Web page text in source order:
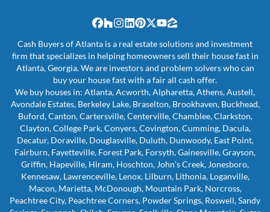
Facebook
Houzz
Instagram
LinkedIn
Pinterest
Twitter
YouTube
Zillow
Cash Buyers of Atlanta is a real estate solutions and investment
firm that specializes in helping homeowners sell their house fast in
Atlanta, Georgia. We are investors and problem solvers who can
buy your house fast with a fair all cash offer.
We buy houses in: Atlanta, Acworth, Alpharetta, Athens, Austell,
Avondale Estates, Berkeley Lake, Braselton, Brookhaven, Buckhead,
Buford, Canton, Cartersville, Centerville, Chamblee, Clarkston,
Clayton, College Park, Conyers, Covington, Cumming, Dacula,
Decatur, Doraville, Douglasville, Duluth, Dunwoody, East Point,
Fairburn, Fayetteville, Forest Park, Forsyth, Gainesville, Grayson,
Griffin, Hapeville, Hiram, Hoschton, John’s Creek, Jonesboro,
Kennesaw, Lawrenceville, Lenox, Lilburn, Lithonia, Loganville,
Macon, Marietta, McDonough, Mountain Park, Norcross,
Peachtree City, Peachtree Corners, Powder Springs, Roswell, Sandy